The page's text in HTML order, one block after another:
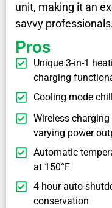
unit, making it an
savvy
Pros
Unique 3-in-1
charging
Cooling mode
Wireless
varying power
Automatic
at 150°F
4-hour auto-
conservation